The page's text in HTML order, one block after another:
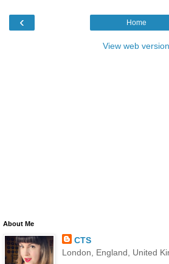
‹ Home
View web version
About Me
CTS
London, England, United